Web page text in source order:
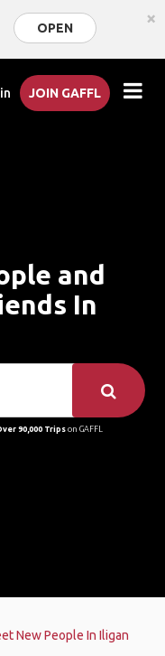
OPEN ×
JOIN GAFFL
and
In
90,000 Tripson GAFFL
New People In Iligan